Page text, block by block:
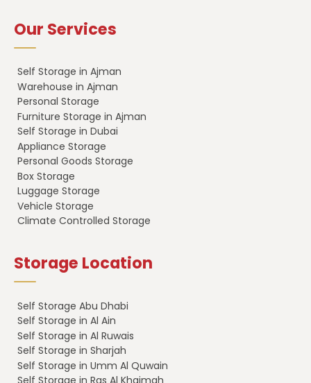
Our Services
Self Storage in Ajman
Warehouse in Ajman
Personal Storage
Furniture Storage in Ajman
Self Storage in Dubai
Appliance Storage
Personal Goods Storage
Box Storage
Luggage Storage
Vehicle Storage
Climate Controlled Storage
Storage Location
Self Storage Abu Dhabi
Self Storage in Al Ain
Self Storage in Al Ruwais
Self Storage in Sharjah
Self Storage in Umm Al Quwain